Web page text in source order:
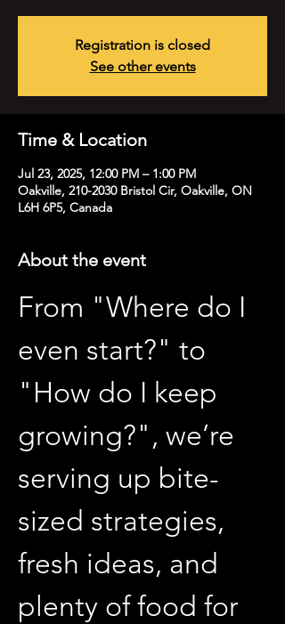
Registration is closed
See other events
Time & Location
Jul 23, 2025, 12:00 PM – 1:00 PM
Oakville, 210-2030 Bristol Cir, Oakville, ON
L6H 6P5, Canada
About the event
From "Where do I
even start?" to
"How do I keep
growing?", we’re
serving up bite-
sized strategies,
fresh ideas, and
plenty of food for